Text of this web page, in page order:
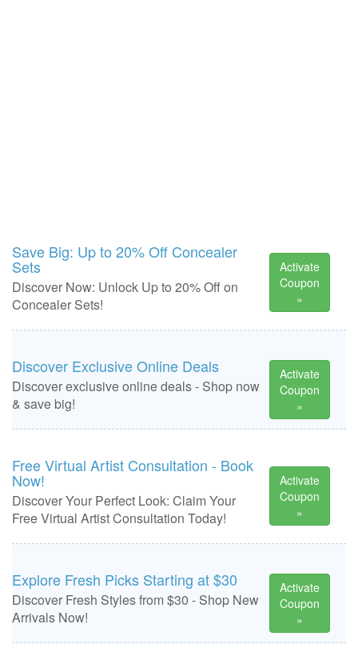
Save Big: Up to 20% Off Concealer
Sets
Discover Now: Unlock Up to 20% Off on
Concealer Sets!
Activate
Coupon
»
Discover Exclusive Online Deals
Discover exclusive online deals - Shop now
& save big!
Activate
Coupon
»
Free Virtual Artist Consultation - Book
Now!
Discover Your Perfect Look: Claim Your
Free Virtual Artist Consultation Today!
Activate
Coupon
»
Explore Fresh Picks Starting at $30
Discover Fresh Styles from $30 - Shop New
Arrivals Now!
Activate
Coupon
»